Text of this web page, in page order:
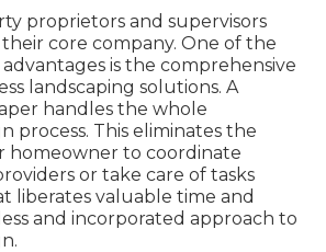
proprietors and supervisors
core company. One of the
is the comprehensive
landscaping solutions. A
handles the whole
process. This eliminates the
homeowner to coordinate
or take care of tasks
liberates valuable time and
and incorporated approach to